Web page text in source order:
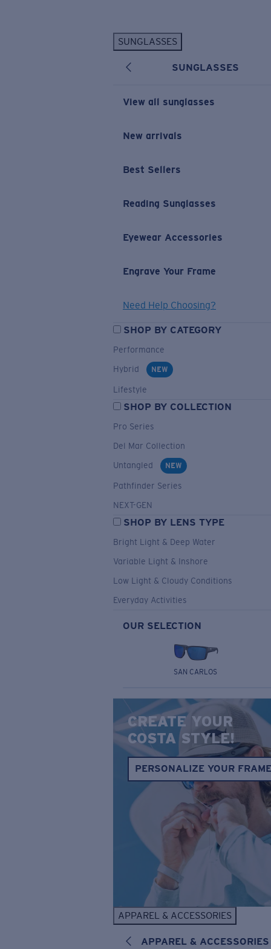
SUNGLASSES
SUNGLASSES
View all sunglasses
New arrivals
Best Sellers
Reading Sunglasses
Eyewear Accessories
Engrave Your Frame
Need Help Choosing?
SHOP BY CATEGORY
Performance
Hybrid
NEW
Lifestyle
SHOP BY COLLECTION
Pro Series
Del Mar Collection
Untangled
NEW
Pathfinder Series
NEXT-GEN
SHOP BY LENS TYPE
Bright Light & Deep Water
Variable Light & Inshore
Low Light & Cloudy Conditions
Everyday Activities
OUR SELECTION
SAN CARLOS
CREATE YOUR
COSTA STYLE!
PERSONALIZE YOUR
APPAREL & ACCESSORIES
APPAREL & ACCESSORIES
New